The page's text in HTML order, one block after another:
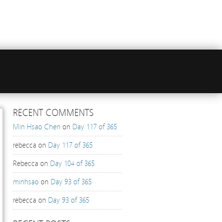
RECENT COMMENTS
Min Hsao Chen on Day 117 of 365
rebecca on Day 117 of 365
Rebecca on Day 104 of 365
minhsao on Day 93 of 365
rebecca on Day 93 of 365